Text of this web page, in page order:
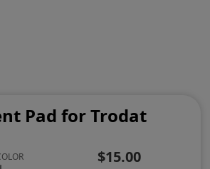
Pad for Trodat
$15.00